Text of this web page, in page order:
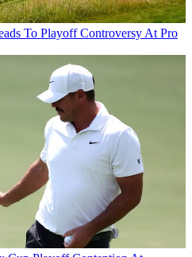
To Playoff Controversy At Pro